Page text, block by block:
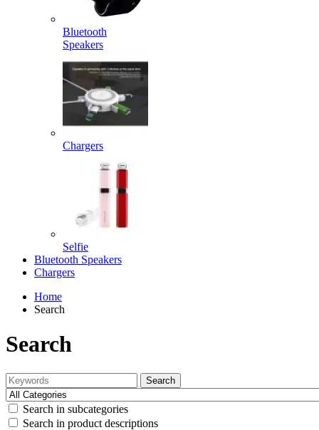
Bluetooth
Speakers
Chargers
Selfie
Bluetooth Speakers
Chargers
Home
Search
Search
Search
Search in subcategories
Search in product descriptions